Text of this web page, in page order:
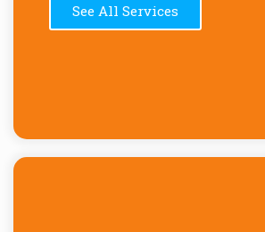
See All Services